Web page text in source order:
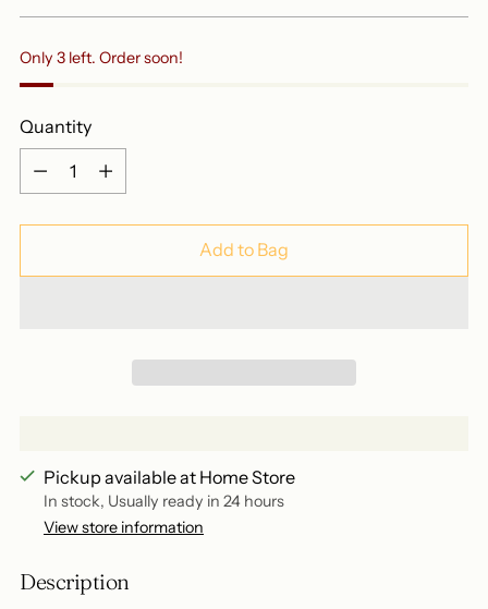
Only 3 left. Order soon!
Quantity
Quantity
Add to Bag
Pickup available at Home Store
In stock, Usually ready in 24 hours
View store information
Description